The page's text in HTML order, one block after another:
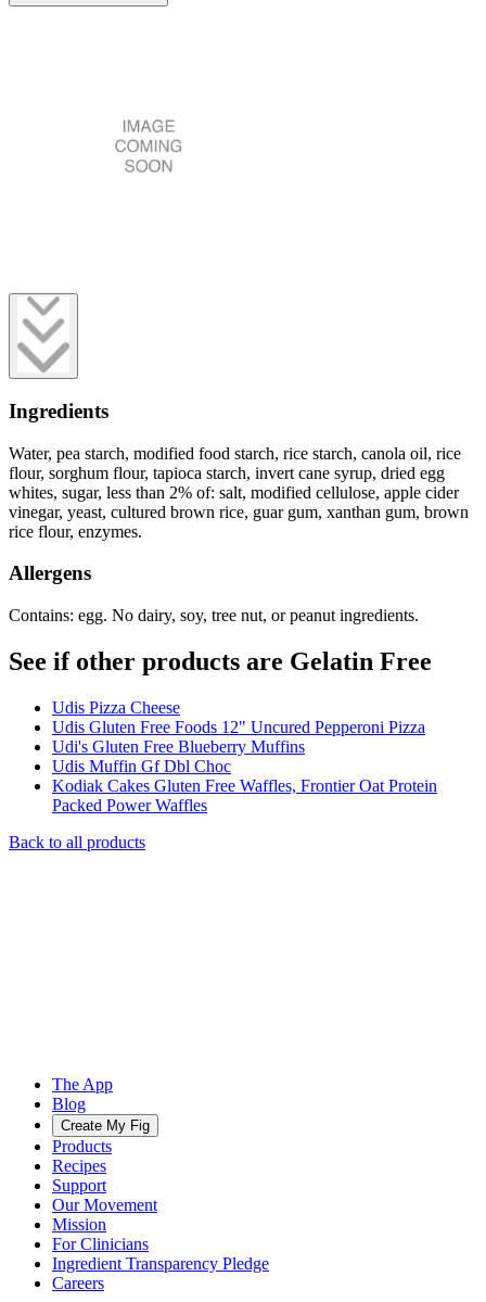
Ingredients
Water, pea starch, modified food starch, rice starch, canola oil, rice
flour, sorghum flour, tapioca starch, invert cane syrup, dried egg
whites, sugar, less than 2% of: salt, modified cellulose, apple cider
vinegar, yeast, cultured brown rice, guar gum, xanthan gum, brown
rice flour, enzymes.
Allergens
Contains: egg. No dairy, soy, tree nut, or peanut ingredients.
See if other products are Gelatin Free
Udis Pizza Cheese
Udis Gluten Free Foods 12" Uncured Pepperoni Pizza
Udi's Gluten Free Blueberry Muffins
Udis Muffin Gf Dbl Choc
Kodiak Cakes Gluten Free Waffles, Frontier Oat Protein
Packed Power Waffles
Back to all products
The App
Blog
Create My Fig
Products
Recipes
Support
Our Movement
Mission
For Clinicians
Ingredient Transparency Pledge
Careers